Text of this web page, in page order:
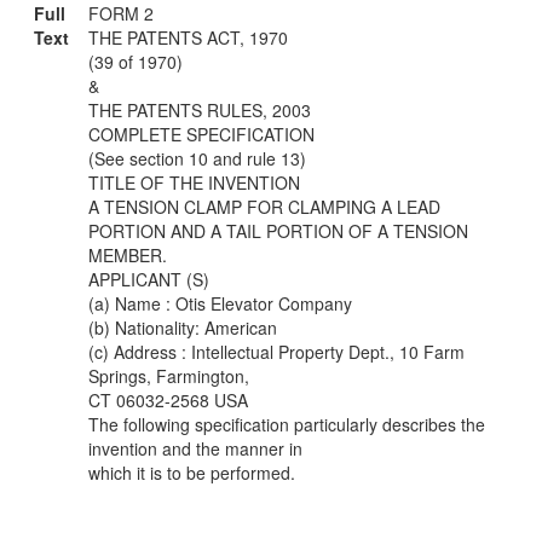
Full
Text
FORM 2
THE PATENTS ACT, 1970
(39 of 1970)
&
THE PATENTS RULES, 2003
COMPLETE SPECIFICATION
(See section 10 and rule 13)
TITLE OF THE INVENTION
A TENSION CLAMP FOR CLAMPING A LEAD
PORTION AND A TAIL PORTION OF A TENSION
MEMBER.
APPLICANT (S)
(a) Name : Otis Elevator Company
(b) Nationality: American
(c) Address : Intellectual Property Dept., 10 Farm
Springs, Farmington,
CT 06032-2568 USA
The following specification particularly describes the
invention and the manner in
which it is to be performed.